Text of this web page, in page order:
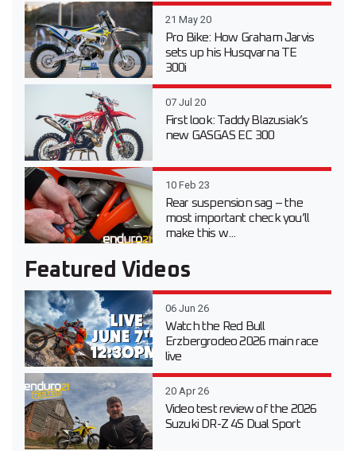
21 May 20
Pro Bike: How Graham Jarvis
sets up his Husqvarna TE
300i
07 Jul 20
First look: Taddy Blazusiak’s
new GASGAS EC 300
10 Feb 23
Rear suspension sag – the
most important check you’ll
make this w...
Featured Videos
06 Jun 26
Watch the Red Bull
Erzbergrodeo 2026 main race
live
20 Apr 26
Video test review of the 2026
Suzuki DR-Z 4S Dual Sport